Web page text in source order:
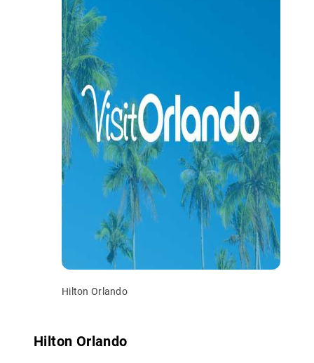
Hilton Orlando
Hilton Orlando